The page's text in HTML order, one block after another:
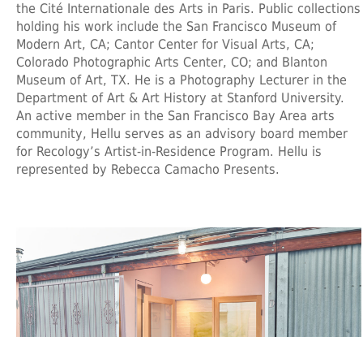
the Cité Internationale des Arts in Paris. Public collections
holding his work include the San Francisco Museum of
Modern Art, CA; Cantor Center for Visual Arts, CA;
Colorado Photographic Arts Center, CO; and Blanton
Museum of Art, TX. He is a Photography Lecturer in the
Department of Art & Art History at Stanford University.
An active member in the San Francisco Bay Area arts
community, Hellu serves as an advisory board member
for Recology’s Artist-in-Residence Program. Hellu is
represented by Rebecca Camacho Presents.